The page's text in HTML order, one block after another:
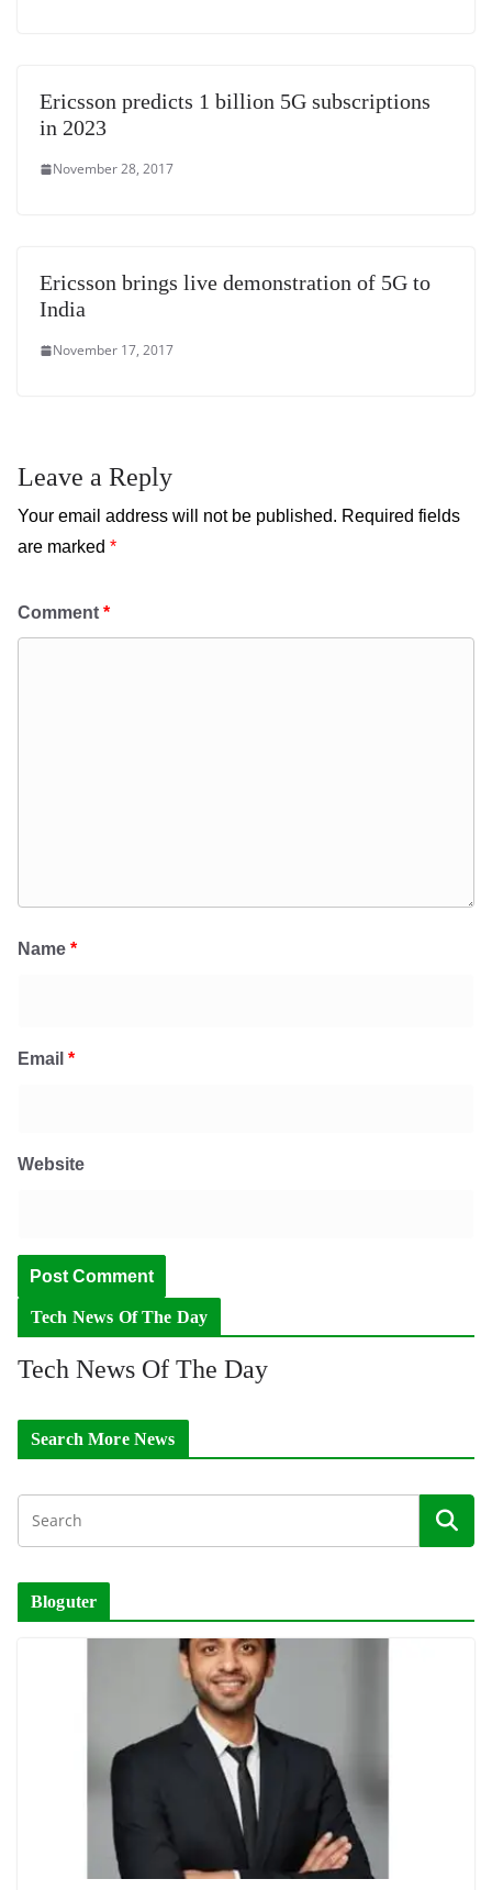
Ericsson predicts 1 billion 5G subscriptions
in 2023
November 28, 2017
Ericsson brings live demonstration of 5G to
India
November 17, 2017
Leave a Reply
Your email address will not be published. Required fields
are marked *
Comment *
Name *
Email *
Website
Tech News Of The Day
Tech News Of The Day
Search More News
Bloguter